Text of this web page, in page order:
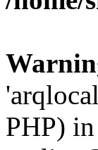
PHP) in